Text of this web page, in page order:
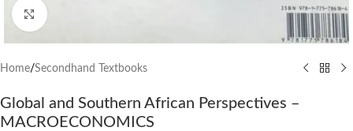
Home/Secondhand Textbooks
Global and Southern African Perspectives –
MACROECONOMICS